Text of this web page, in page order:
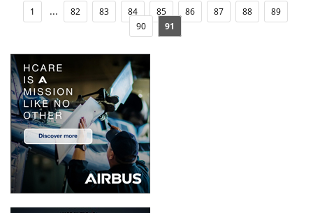
1 ... 82 83 84 85 86 87 88
89
90
91